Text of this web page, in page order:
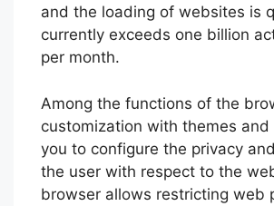
and the loading of websites is
currently exceeds one billion
per month.
Among the functions of the
customization with themes and
you to configure the privacy
the user with respect to the
browser allows restricting web